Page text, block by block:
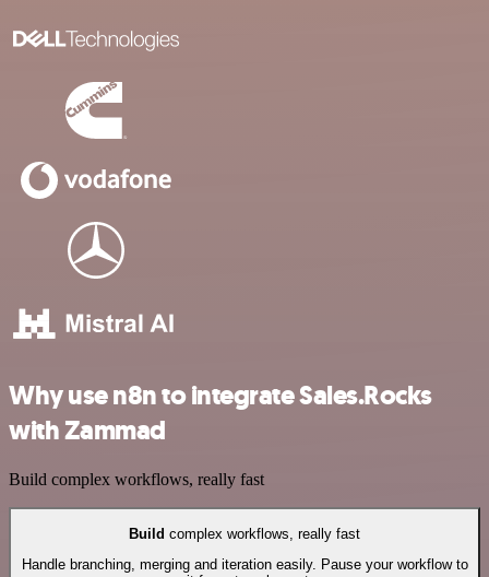
Why use n8n to integrate Sales.Rocks
with Zammad
Build complex workflows, really fast
Build complex workflows, really fast
Handle branching, merging and iteration easily. Pause your workflow to